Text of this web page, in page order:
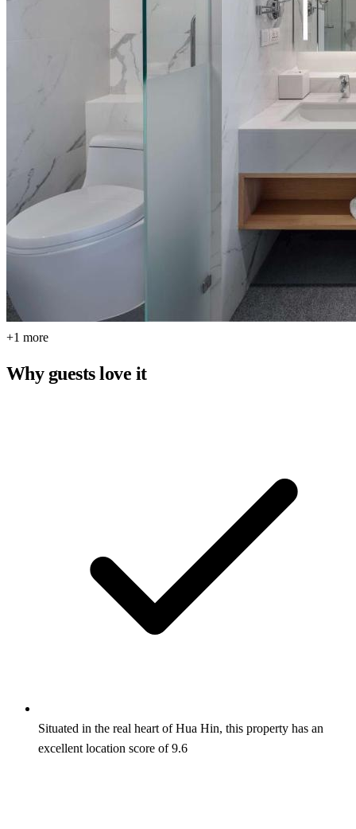
+1 more
Why guests love it
Situated in the real heart of Hua Hin, this property has an
excellent location score of 9.6